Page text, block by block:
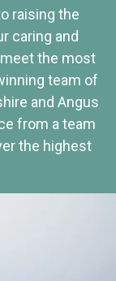
raising the
caring and
the most
team of
and Angus
from a team
the highest